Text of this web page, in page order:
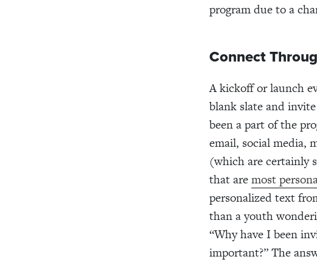
program due to a
Connect
A kickoff or launch
blank slate and
been a part of the
email, social media,
(which are certainly
that aremost
personalized text
than a youth
“Why have I been
important?” The